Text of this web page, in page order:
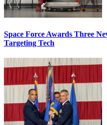
Space Force Awards Three
Targeting Tech